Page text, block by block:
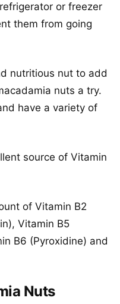
or freezer
them from going
nutritious nut to add
nuts a try.
have a variety of
source of Vitamin
of Vitamin B2
Vitamin B5
B6 (Pyroxidine) and
Nuts